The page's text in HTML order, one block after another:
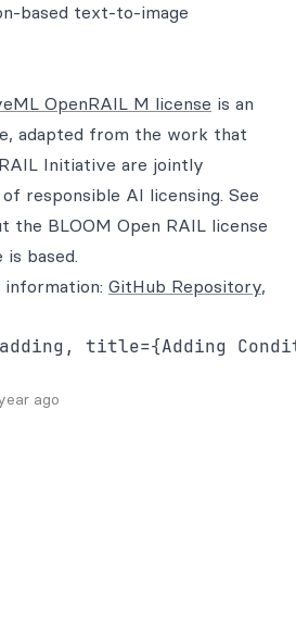
based text-to-image
OpenRAIL M license is an
adapted from the work that
Initiative are jointly
responsible AI licensing. See
the BLOOM Open RAIL license
based.
GitHub Repository,
title={Adding
ago